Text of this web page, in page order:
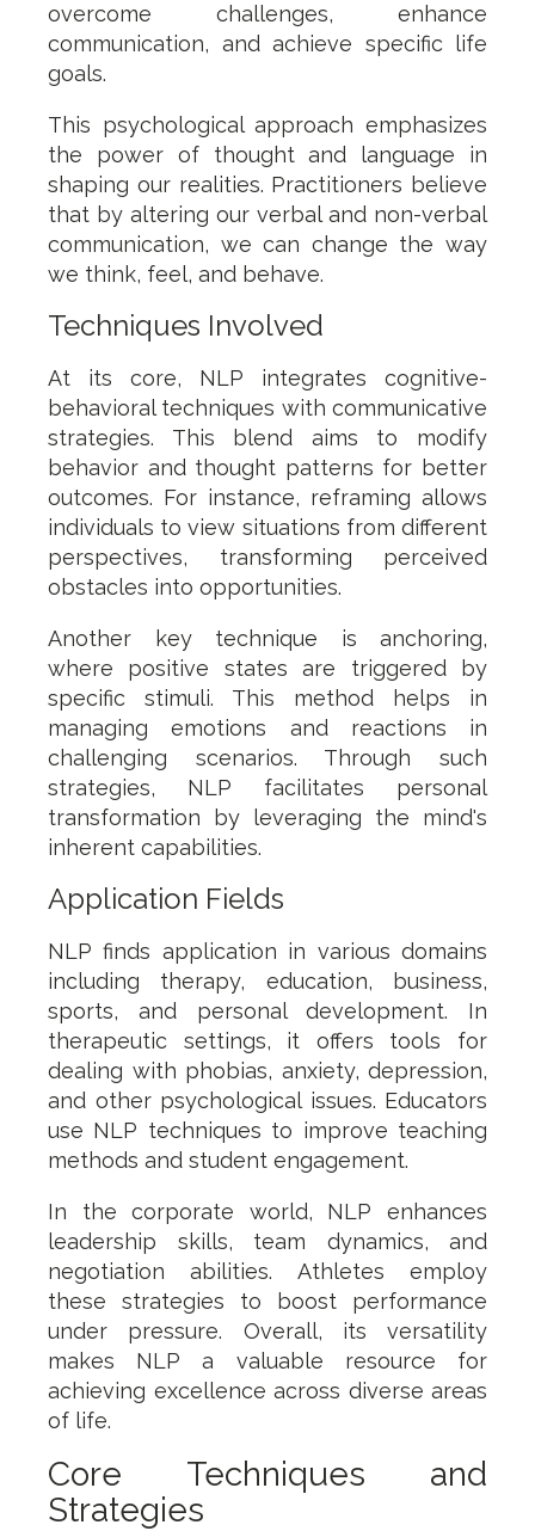
overcome challenges, enhance
communication, and achieve specific life
goals.
This psychological approach emphasizes
the power of thought and language in
shaping our realities. Practitioners believe
that by altering our verbal and non-verbal
communication, we can change the way
we think, feel, and behave.
Techniques Involved
At its core, NLP integrates cognitive-
behavioral techniques with communicative
strategies. This blend aims to modify
behavior and thought patterns for better
outcomes. For instance, reframing allows
individuals to view situations from different
perspectives, transforming perceived
obstacles into opportunities.
Another key technique is anchoring,
where positive states are triggered by
specific stimuli. This method helps in
managing emotions and reactions in
challenging scenarios. Through such
strategies, NLP facilitates personal
transformation by leveraging the mind's
inherent capabilities.
Application Fields
NLP finds application in various domains
including therapy, education, business,
sports, and personal development. In
therapeutic settings, it offers tools for
dealing with phobias, anxiety, depression,
and other psychological issues. Educators
use NLP techniques to improve teaching
methods and student engagement.
In the corporate world, NLP enhances
leadership skills, team dynamics, and
negotiation abilities. Athletes employ
these strategies to boost performance
under pressure. Overall, its versatility
makes NLP a valuable resource for
achieving excellence across diverse areas
of life.
Core Techniques and
Strategies